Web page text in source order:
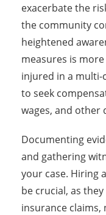
exacerbate the
the community
heightened
measures is
injured in a multi-
to seek
wages, and other
Documenting
and gathering
your case. Hiring
be crucial, as
insurance